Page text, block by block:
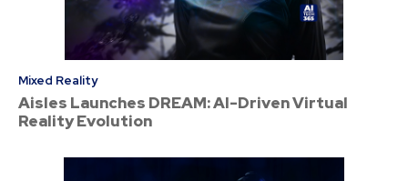
Mixed Reality
Aisles Launches DREAM: AI-Driven Virtual
Reality Evolution